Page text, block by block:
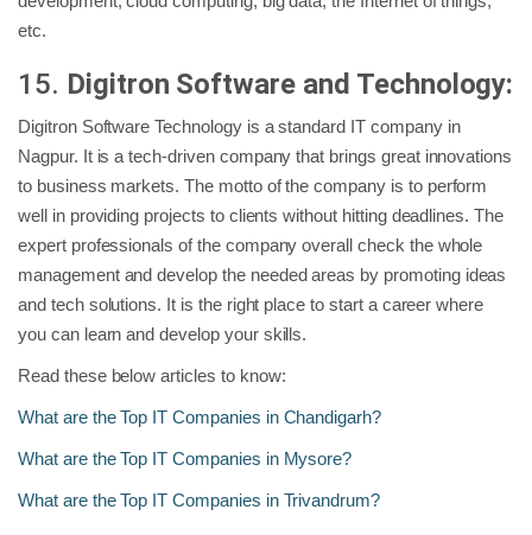
etc.
15. Digitron Software and Technology:
Digitron Software Technology is a standard IT company in
Nagpur. It is a tech-driven company that brings great innovations
to business markets. The motto of the company is to perform
well in providing projects to clients without hitting deadlines. The
expert professionals of the company overall check the whole
management and develop the needed areas by promoting ideas
and tech solutions. It is the right place to start a career where
you can learn and develop your skills.
Read these below articles to know:
What are the Top IT Companies in Chandigarh?
What are the Top IT Companies in Mysore?
What are the Top IT Companies in Trivandrum?